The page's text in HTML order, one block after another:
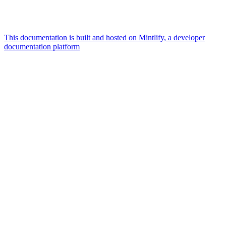
This documentation is built and hosted on Mintlify, a developer
documentation platform